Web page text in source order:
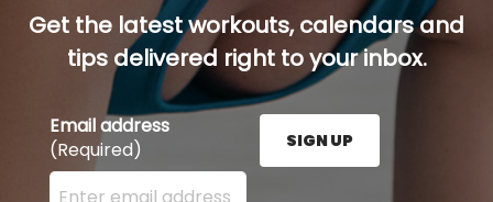
Get the latest workouts, calendars and
tips delivered right to your inbox.
Email address
(Required)
Enter your email address here and press the Sign
SIGN UP